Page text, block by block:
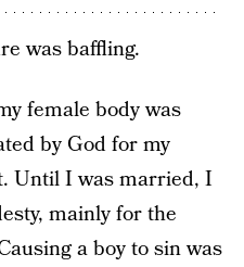
was baffling.
female body was
by God for my
Until I was married, I
mainly for the
a boy to sin was